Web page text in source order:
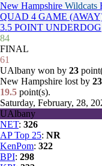
New Hampshire Wildcats
QUAD 4 GAME
3.5 POINT UNDERDOG
84
FINAL
61
UAlbany won by 23
New Hampshire lost by 23
19.5 point(s).
Saturday, February, 28,
UAlbany
NET: 326
AP Top 25: NR
KenPom: 322
BPI: 298